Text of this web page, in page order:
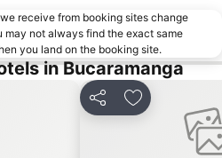
receive from booking sites change
may not always find the exact same
you land on the booking site.
in Bucaramanga
Share Add to